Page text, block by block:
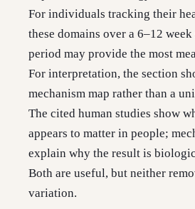
For individuals tracking their
these domains over a 6–12
period may provide the most
For interpretation, the section
mechanism map rather than a
The cited human studies show
appears to matter in people;
explain why the result is
Both are useful, but neither
variation.